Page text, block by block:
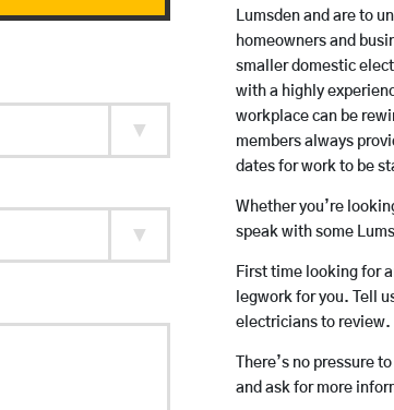
Lumsden and are to
homeowners and
smaller domestic
with a highly
workplace can be
members always
dates for work to be
Whether you’re
speak with some
First time looking for
legwork for you. Tell
electricians to review.
There’s no pressure
and ask for more